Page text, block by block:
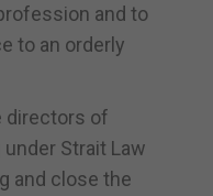
and to
to an orderly
directors of
Strait Law
and close the